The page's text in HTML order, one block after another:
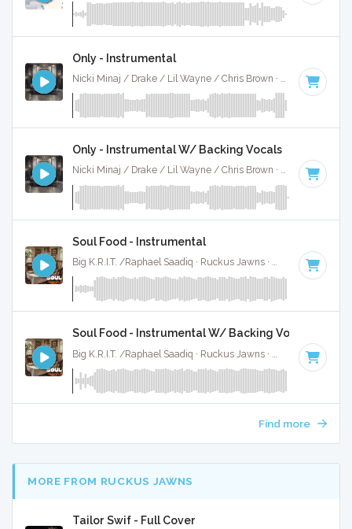
Only - Instrumental
Nicki Minaj / Drake / Lil Wayne / Chris Brown · Ruckus Jawns ·
Only - Instrumental W/ Backing Vocals
Nicki Minaj / Drake / Lil Wayne / Chris Brown · Ruckus Jawns ·
Soul Food - Instrumental
Big K.R.I.T. /Raphael Saadiq · Ruckus Jawns · 104 BPM ·
Soul Food - Instrumental W/ Backing Vocals
87 BPM ·
Find more
MORE FROM RUCKUS JAWNS
Tailor Swif - Full Cover